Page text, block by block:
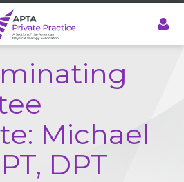
Michael
DPT